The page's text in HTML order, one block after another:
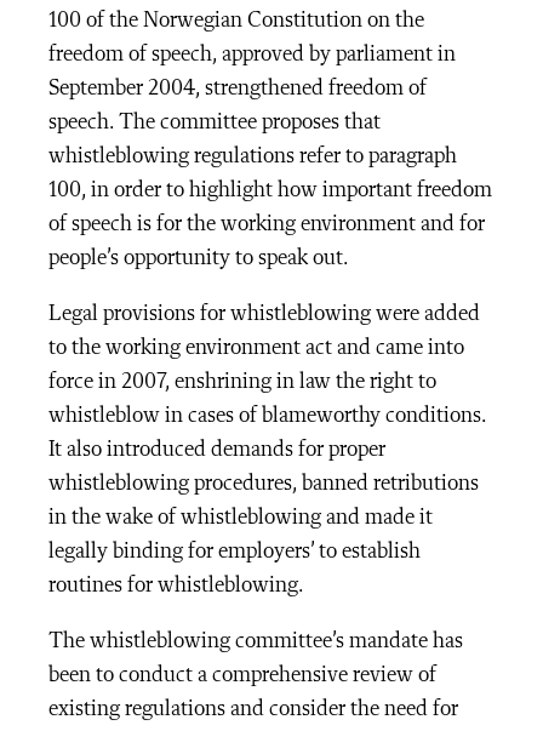
100 of the Norwegian Constitution on the
freedom of speech, approved by parliament in
September 2004, strengthened freedom of
speech. The committee proposes that
whistleblowing regulations refer to paragraph
100, in order to highlight how important freedom
of speech is for the working environment and for
people’s opportunity to speak out.
Legal provisions for whistleblowing were added
to the working environment act and came into
force in 2007, enshrining in law the right to
whistleblow in cases of blameworthy conditions.
It also introduced demands for proper
whistleblowing procedures, banned retributions
in the wake of whistleblowing and made it
legally binding for employers’ to establish
routines for whistleblowing.
The whistleblowing committee’s mandate has
been to conduct a comprehensive review of
existing regulations and consider the need for